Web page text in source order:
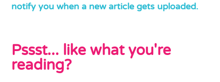
notify you when a new article gets uploaded.
Pssst... like what you're
reading?